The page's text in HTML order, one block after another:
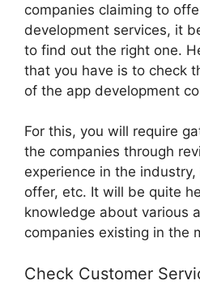
companies claiming to
development services, it
to find out the right one.
that you have is to check
of the app development
For this, you will require
the companies through
experience in the
offer, etc. It will be quite
knowledge about various
companies existing in the
Check Customer